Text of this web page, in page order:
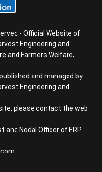
- Official Website of
Engineering and
and Farmers Welfare,
and managed by
Engineering and
please contact the web
and Nodal Officer of ERP